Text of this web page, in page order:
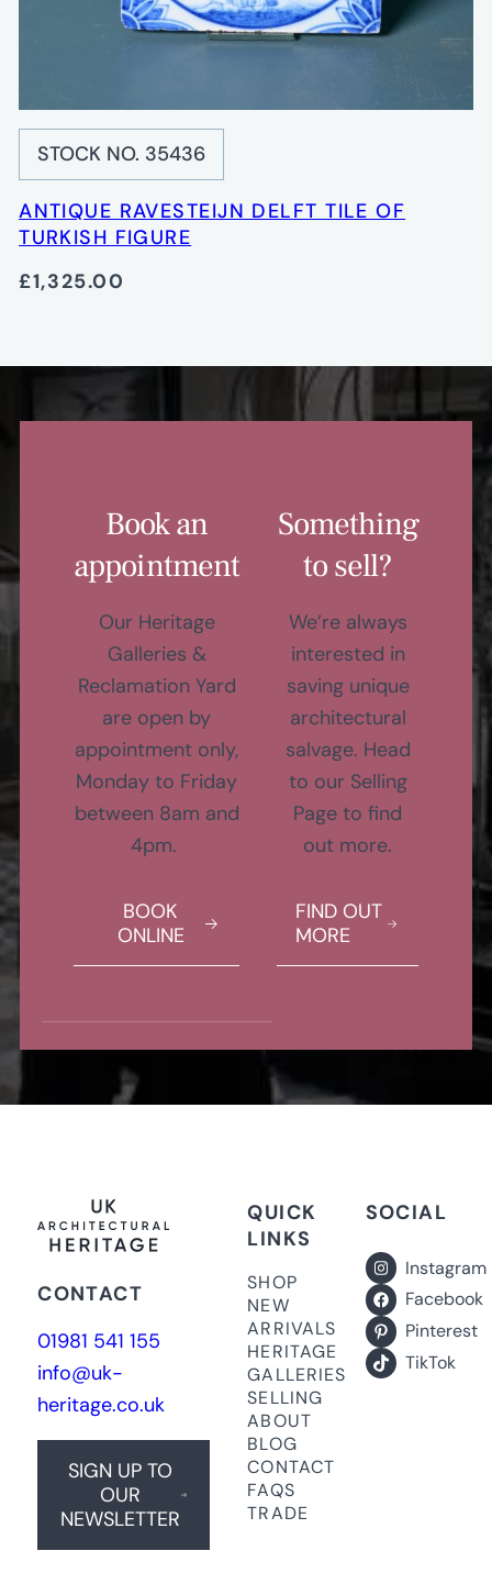
STOCK NO. 35436
ANTIQUE RAVESTEIJN DELFT TILE OF
TURKISH FIGURE
£1,325.00
Book an
appointment
Our Heritage
Galleries &
Reclamation Yard
are open by
appointment only,
Monday to Friday
between 8am and
4pm.
BOOK
ONLINE
Something
to sell?
We’re always
interested in
saving unique
architectural
salvage. Head
to our Selling
Page to find
out more.
FIND OUT
MORE
CONTACT
01981 541 155
info@uk-
heritage.co.uk
SIGN UP TO
OUR
NEWSLETTER
QUICK
LINKS
SHOP
NEW
ARRIVALS
HERITAGE
GALLERIES
SELLING
ABOUT
BLOG
CONTACT
FAQS
TRADE
SOCIAL
Instagram
Facebook
Pinterest
TikTok